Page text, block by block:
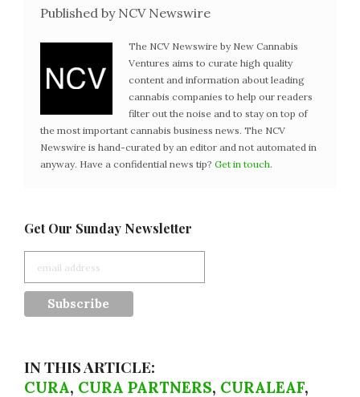
Published by NCV Newswire
The NCV Newswire by New Cannabis
Ventures aims to curate high quality
content and information about leading
cannabis companies to help our readers
filter out the noise and to stay on top of
the most important cannabis business news. The NCV
Newswire is hand-curated by an editor and not automated in
anyway. Have a confidential news tip? Get in touch.
Get Our Sunday Newsletter
IN THIS ARTICLE:
CURA, CURA PARTNERS, CURALEAF,